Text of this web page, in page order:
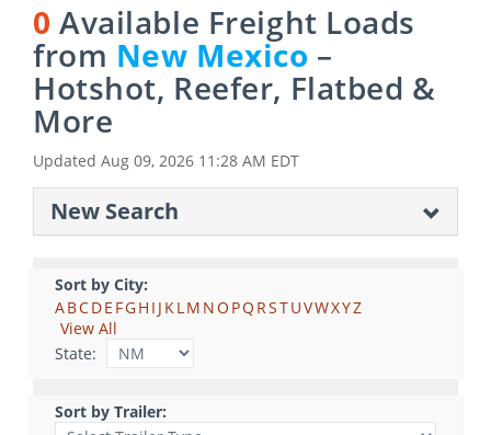
0 Available Freight Loads
from New Mexico –
Hotshot, Reefer, Flatbed &
More
Updated Aug 09, 2026 11:28 AM EDT
New Search
Sort by City:
ABCDE FGH I J KLM NO PQ RSTUVWXYZ
View All
State:
Sort by Trailer: